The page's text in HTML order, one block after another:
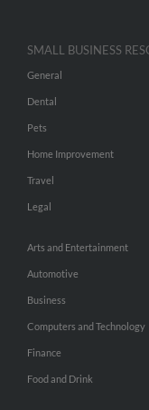
SMALL BUSINESS
General
Dental
Pets
Home Improvement
Travel
Legal
Arts and Entertainment
Automotive
Business
Computers and Technology
Finance
Food and Drink